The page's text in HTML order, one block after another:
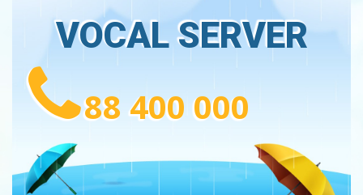
VOCAL SERVER
88 400 000